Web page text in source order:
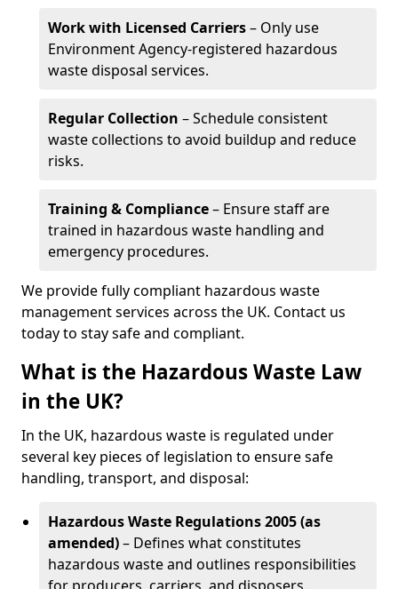
Work with Licensed Carriers– Only use
Environment Agency-registered hazardous
waste disposal services.
Regular Collection – Schedule consistent
waste collections to avoid buildup and reduce
risks.
Training & Compliance– Ensure staff are
trained in hazardous waste handling and
emergency procedures.
We provide fully compliant hazardous waste
management services across the UK. Contact us
today to stay safe and compliant.
What is the Hazardous Waste Law
in the UK?
In the UK, hazardous waste is regulated under
several key pieces of legislation to ensure safe
handling, transport, and disposal:
Hazardous Waste Regulations 2005 (as
amended)– Defines what constitutes
hazardous waste and outlines responsibilities